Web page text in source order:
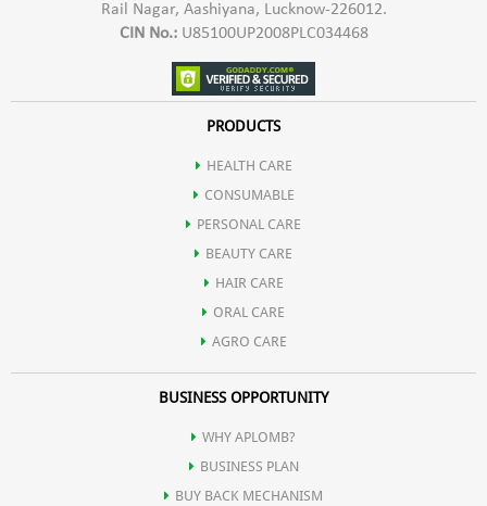
Rail Nagar, Aashiyana, Lucknow-226012.
CIN No.:U85100UP2008PLC034468
PRODUCTS
HEALTH CARE
CONSUMABLE
PERSONAL CARE
BEAUTY CARE
HAIR CARE
ORAL CARE
AGRO CARE
BUSINESS OPPORTUNITY
WHY APLOMB?
BUSINESS PLAN
BUY BACK MECHANISM